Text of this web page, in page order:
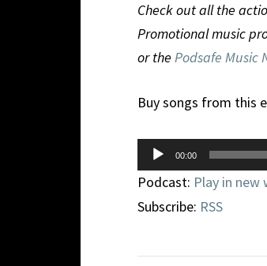
Check out all the
Promotional music
or the Podsafe Music
Buy songs from this
Audio
Player
00:00
Podcast: Play in new
Subscribe: RSS